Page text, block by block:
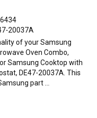
20037A
of your Samsung
Oven Combo,
Samsung Cooktop with
DE47-20037A. This
part ...